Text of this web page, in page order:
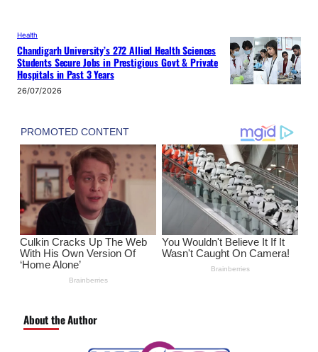
Health
Chandigarh University’s 272 Allied Health Sciences
Students Secure Jobs in Prestigious Govt & Private
Hospitals in Past 3 Years
26/07/2026
About the Author